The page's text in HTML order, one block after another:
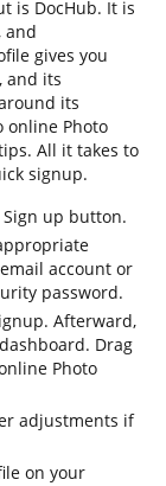
is DocHub. It is
and
gives you
and its
its
online Photo
All it takes to
signup.
up button.
account or
password.
Afterward,
Drag
Photo
adjustments if
on your